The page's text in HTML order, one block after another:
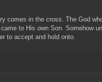
comes in the cross. The God
to His own Son. Somehow
to accept and hold onto.